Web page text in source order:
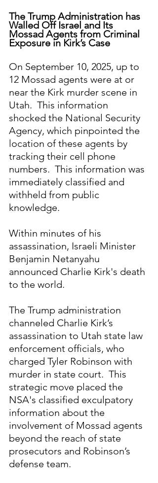
The Trump Administration has
Walled Off Israel and Its
Mossad Agents from Criminal
Exposure in Kirk’s Case
On September 10, 2025, up to
12 Mossad agents were at or
near the Kirk murder scene in
Utah.  This information
shocked the National Security
Agency, which pinpointed the
location of these agents by
tracking their cell phone
numbers.  This information was
immediately classified and
withheld from public
knowledge.
Within minutes of his
assassination, Israeli Minister
Benjamin Netanyahu
announced Charlie Kirk's death
to the world.
The Trump administration
channeled Charlie Kirk’s
assassination to Utah state law
enforcement officials, who
charged Tyler Robinson with
murder in state court.  This
strategic move placed the
NSA's classified exculpatory
information about the
involvement of Mossad agents
beyond the reach of state
prosecutors and Robinson’s
defense team.